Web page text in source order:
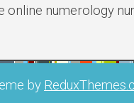
online numerology
by